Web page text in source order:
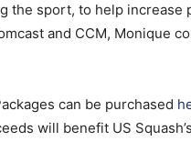
the sport, to help
and CCM, Monique
can be purchased
will benefit US